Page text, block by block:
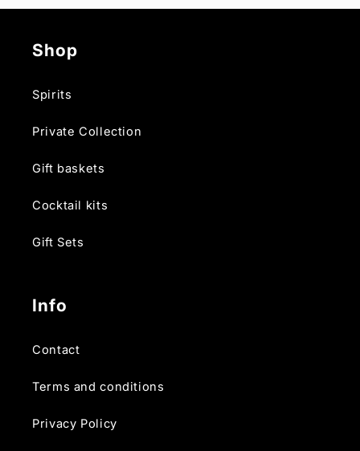
Shop
Spirits
Private Collection
Gift baskets
Cocktail kits
Gift Sets
Info
Contact
Terms and conditions
Privacy Policy